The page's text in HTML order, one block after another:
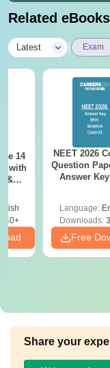
Related
Latest Exam
14
with
&
NEET 2026
Question
Answer
Language:
Downloads:
Free
Share your